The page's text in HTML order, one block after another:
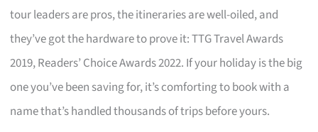
tour leaders are pros, the itineraries are well-oiled, and
they’ve got the hardware to prove it: TTG Travel Awards
2019, Readers’ Choice Awards 2022. If your holiday is the big
one you’ve been saving for, it’s comforting to book with a
name that’s handled thousands of trips before yours.